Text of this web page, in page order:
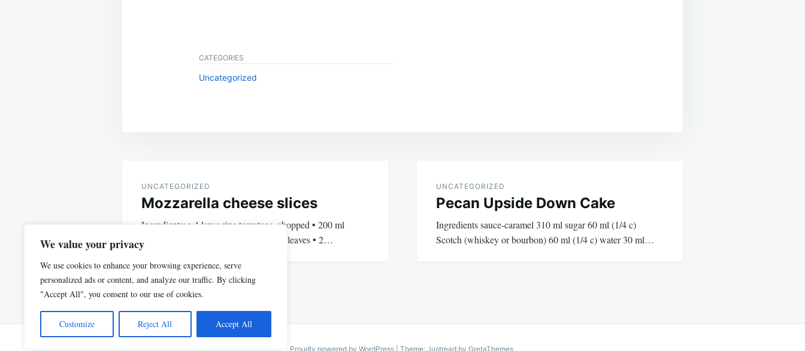
We value your privacy
We use cookies to enhance your browsing experience, serve
personalized ads or content, and analyze our traffic. By clicking
"Accept All", you consent to our use of cookies.
Customize Reject All Accept All
CATEGORIES
Uncategorized
navigation
UNCATEGORIZED
Mozzarella cheese slices
Ingredients: • 4 large ripe tomatoes, chopped • 200 ml
grated mozzarella • 1/4 cup fresh basil leaves • 2…
UNCATEGORIZED
Pecan Upside Down Cake
Ingredients sauce-caramel 310 ml sugar 60 ml (1/4 c)
Scotch (whiskey or bourbon) 60 ml (1/4 c) water 30 ml…
Proudly powered by WordPress Theme: Justread by GretaThemes.